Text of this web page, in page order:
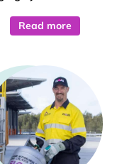
Read more